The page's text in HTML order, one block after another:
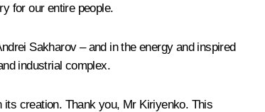
for our entire people.
Sakharov – and in the energy and inspired
industrial complex.
creation. Thank you, Mr Kiriyenko. This